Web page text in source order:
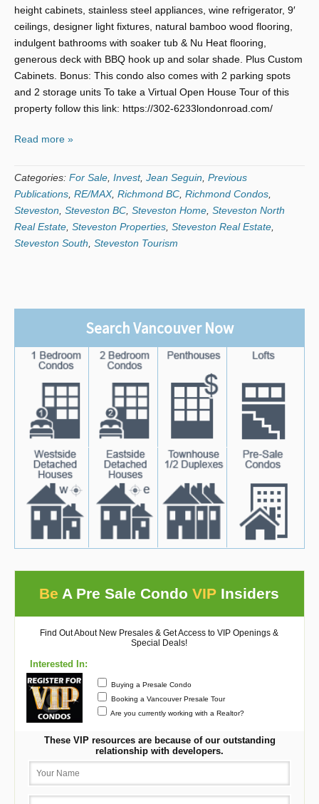
height cabinets, stainless steel appliances, wine refrigerator, 9′
ceilings, designer light fixtures, natural bamboo wood flooring,
indulgent bathrooms with soaker tub & Nu Heat flooring,
generous deck with BBQ hook up and solar shade. Plus Custom
Cabinets. Bonus: This condo also comes with 2 parking spots
and 2 storage units To take a Virtual Open House Tour of this
property follow this link: https://302-6233londonroad.com/
Read more »
Categories: For Sale Invest, Jean Seguin Previous
Publications RE/MAX, Richmond BC Richmond Condos
Steveston Steveston BC Steveston Home Steveston North
Real Estate Steveston Properties Steveston Real Estate
Steveston South Steveston Tourism
Search Vancouver Now
Be A Pre Sale CondoVIP Insiders
Find Out About New Presales & Get Access to VIP Openings &
Special Deals!
Interested In:
Buying a Presale Condo
Booking a Vancouver Presale Tour
Are you currently working with a Realtor?
These VIP resources are because of our outstanding
relationship with developers.